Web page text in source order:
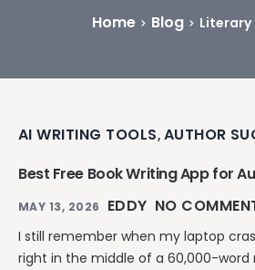
Pricing
Home Blog
AI WRITING TOOLS, AUTHOR
Best Free Book Writing App for
MAY 13, 2026 EDDY NO
I still remember when my laptop
right in the middle of a 60,000-word